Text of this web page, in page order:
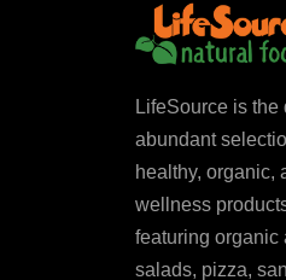
LifeSource is
abundant
healthy, organic,
wellness
featuring organic
salads, pizza,